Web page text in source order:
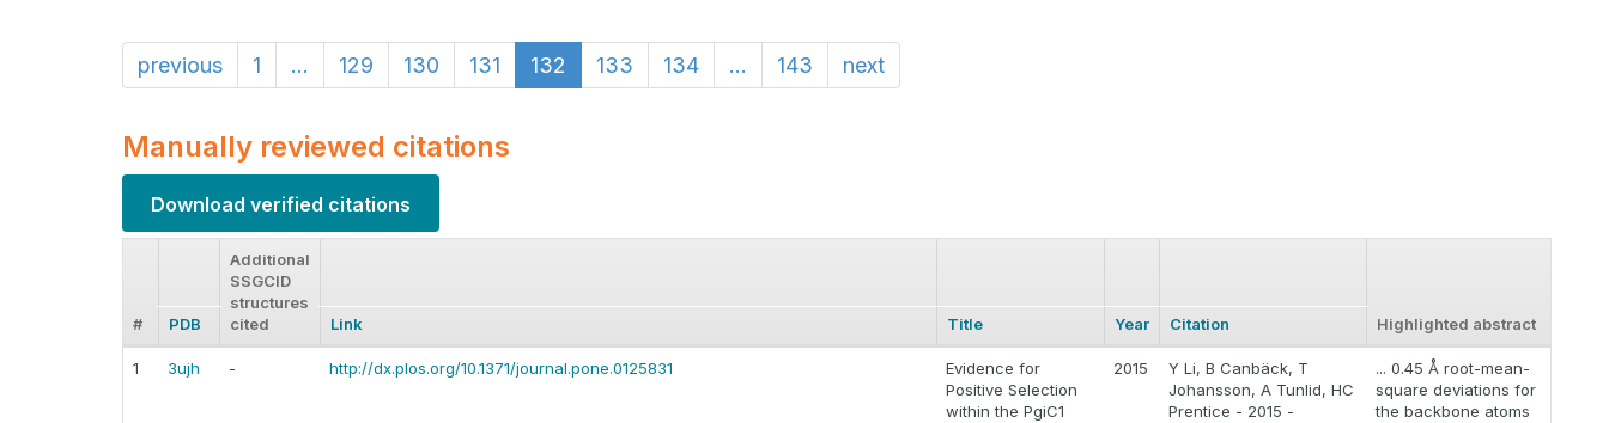
previous 1 ... 129 130 131 132 133 134 ... 143 next
Manually reviewed citations
Download verified citations
# PDB
Additional
SSGCID
structures
cited
Link Title Year Citation Highlighted abstract
1 3ujh - http://dx.plos.org/10.1371/journal.pone.0125831
Evidence for
Positive Selection
within the PgiC1
2015
Y Li, B Canbäck, T
Johansson, A Tunlid, HC
Prentice - 2015 -
... 0.45 Å root-mean-
square deviations for
the backbone atoms